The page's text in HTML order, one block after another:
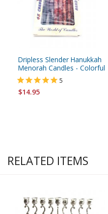
Dripless Slender Hanukkah
Menorah Candles - Colorful
5
$14.95
RELATED ITEMS